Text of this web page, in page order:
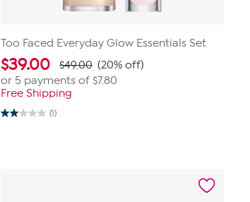
Too Faced Everyday Glow Essentials Set
$39.00 $49.00 (20% off)
or 5 payments of $7.80
Free Shipping
(1)
2.0